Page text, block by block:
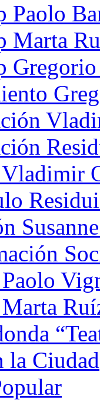
Paolo
Marta
la Ciudad